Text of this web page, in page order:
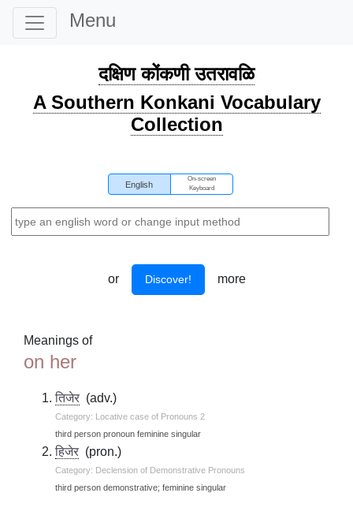
Menu
दक्षिण कोंकणी उतरावळि
A Southern Konkani Vocabulary
Collection
English
On-screen
Keyboard
or Discover! more
Meanings of
on her
तिजेर (adv.)
Category: Locative case of Pronouns 2
third person pronoun feminine singular
हिजेर (pron.)
Category: Declension of Demonstrative Pronouns
third person demonstrative; feminine singular